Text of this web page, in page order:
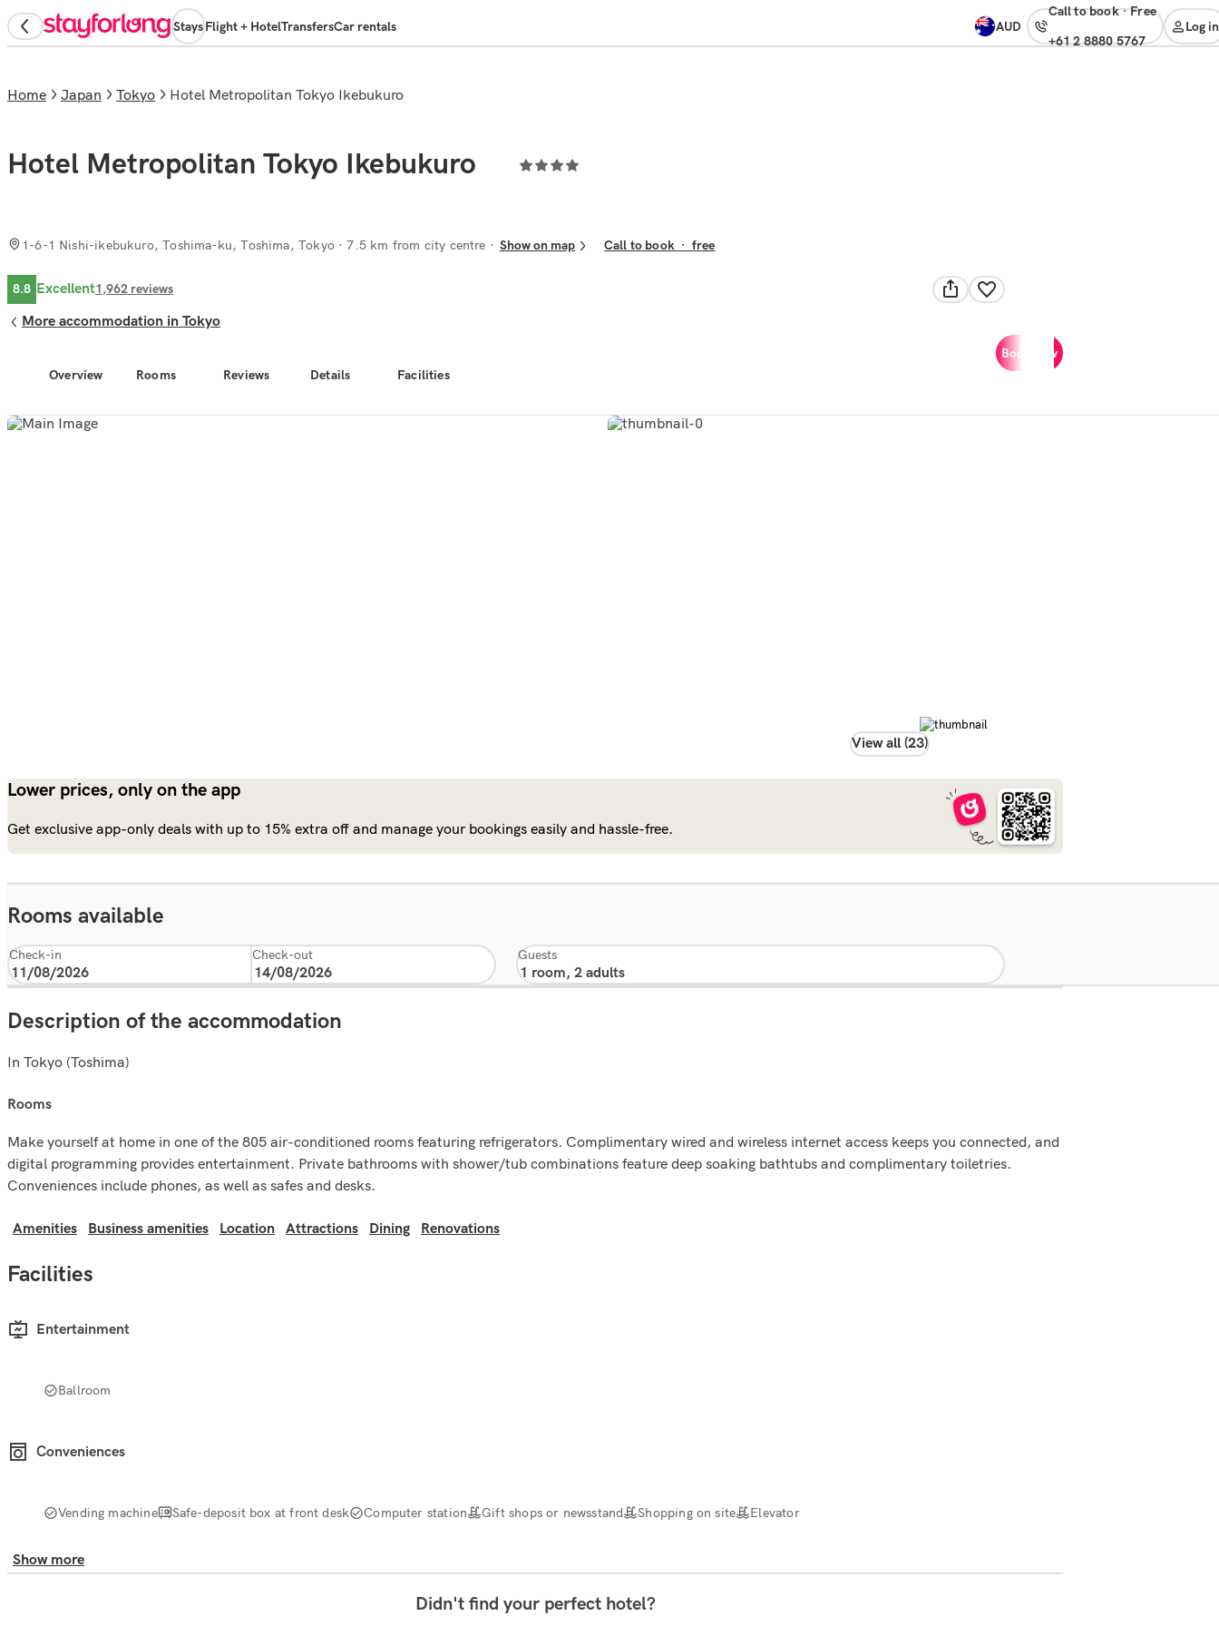
StaysFlight + HotelTransfersCar rentals AUD
Call to book· free
+61 2 8880 5767
Log in
View all (23)
Overview Rooms Reviews Details Facilities
Book now
Home Japan Tokyo Hotel Metropolitan Tokyo Ikebukuro
Hotel Metropolitan Tokyo Ikebukuro
1-6-1 Nishi-ikebukuro, Toshima-ku, Toshima, Tokyo· 7.5 km from city centre Show on map Call to book · free
8.8 Excellent1,962 reviews
More accommodation in Tokyo
Lower prices, only on the app
Get exclusive app-only deals with up to 15% extra off and manage your bookings easily and hassle-free.
Rooms available
Check-in Check-out Guests
Description of the accommodation
In Tokyo (Toshima)
rooms
Make yourself at home in one of the 805 air-conditioned rooms featuring refrigerators. Complimentary wired and wireless internet access keeps you connected, and
digital programming provides entertainment. Private bathrooms with shower/tub combinations feature deep soaking bathtubs and complimentary toiletries.
Conveniences include phones, as well as safes and desks.
Amenities Business amenities Location Attractions Dining Renovations
Facilities
Entertainment
Ballroom
Conveniences
Vending machine Safe-deposit box at front desk Computer station Gift shops or newsstand Shopping on site Elevator
Show more
Didn't find your perfect hotel?